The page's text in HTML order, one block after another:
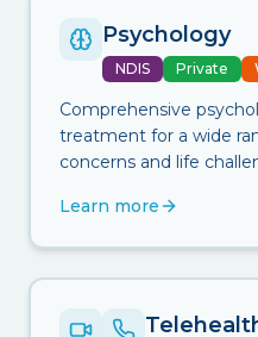
Psychology
NDIS Private
Comprehensive
treatment for a wide
concerns and life
Learn more